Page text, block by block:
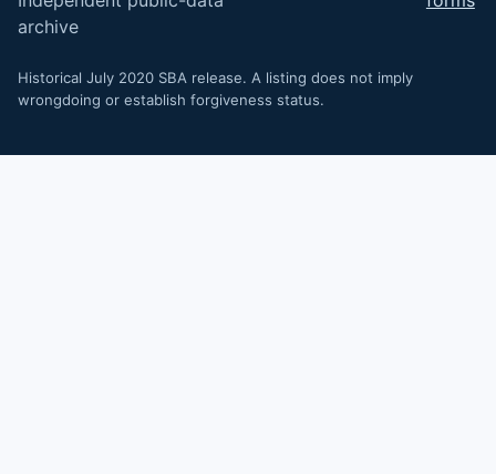
archive
Historical July 2020 SBA release. A listing does not imply
wrongdoing or establish forgiveness status.